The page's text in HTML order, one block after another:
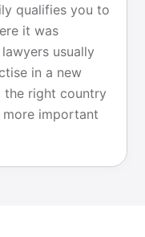
qualifies you to
it was
usually
in a new
the right country
important